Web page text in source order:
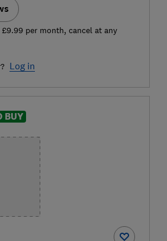
per month, cancel at any
Log in
BUY